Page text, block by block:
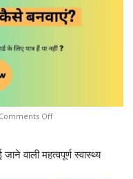
Comments Offon
वाली महत्वपूर्ण स्वास्थ्य